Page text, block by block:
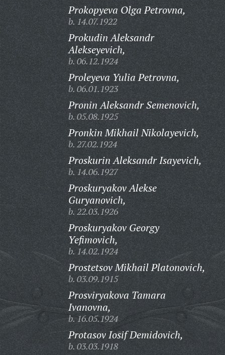
Prokopyeva Olga Petrovna,
b. 14.07.1922
Prokudin Aleksandr
Alekseyevich,
b. 06.12.1924
Proleyeva Yulia Petrovna,
b. 06.01.1923
Pronin Aleksandr Semenovich,
b. 05.08.1925
Pronkin Mikhail Nikolayevich,
b. 27.02.1924
Proskurin Aleksandr Isayevich,
b. 14.06.1927
Proskuryakov Alekse
Guryanovich,
b. 22.03.1926
Proskuryakov Georgy
Yefimovich,
b. 14.02.1924
Prostetsov Mikhail Platonovich,
b. 03.09.1915
Prosviryakova Tamara
Ivanovna,
b. 16.05.1924
Protasov Iosif Demidovich,
b. 03.03.1918